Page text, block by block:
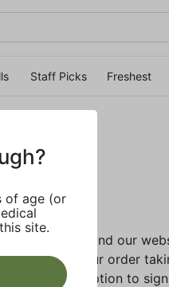
Staff Picks Freshest
) and our
to operate our order
you the option to
of age (or
site.